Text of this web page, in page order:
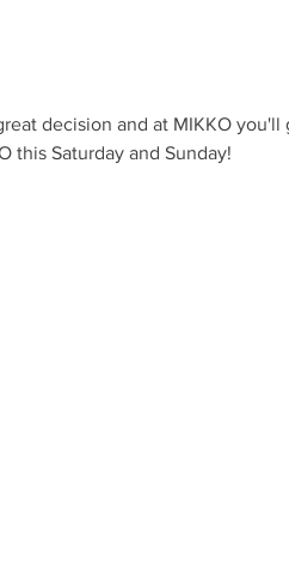
decision and at MIKKO
this Saturday and Sunday!